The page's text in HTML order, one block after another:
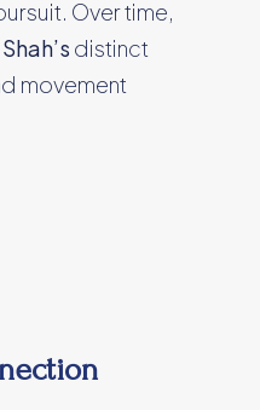
Over time,
distinct
movement